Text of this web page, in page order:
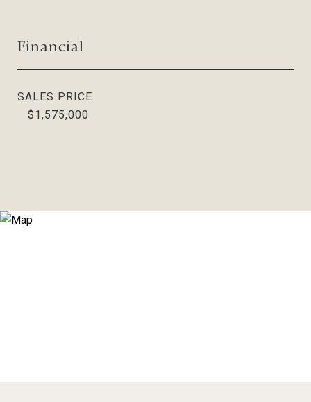
Financial
SALES PRICE
$1,575,000